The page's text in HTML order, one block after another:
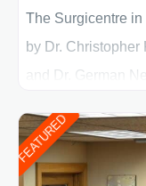
The Surgicentre
by Dr. Christopher
and Dr. German
of Texas . Our
work together to
FEATURED